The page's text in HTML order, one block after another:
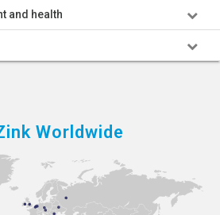
and health
Worldwide